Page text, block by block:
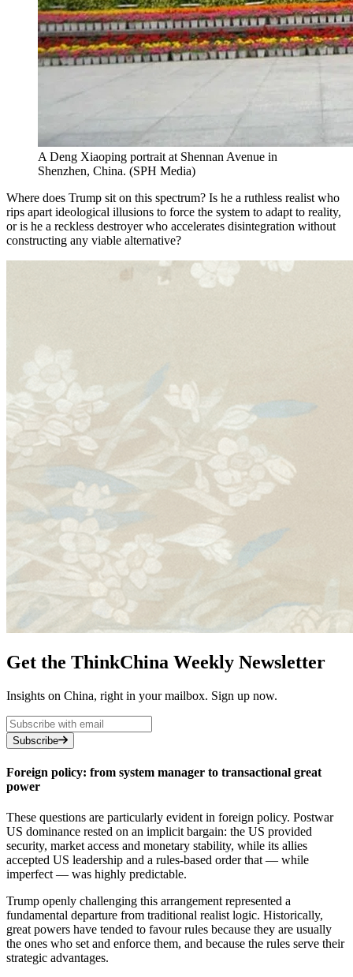
A Deng Xiaoping portrait at Shennan Avenue in
Shenzhen, China. (SPH Media)
Where does Trump sit on this spectrum? Is he a ruthless realist who
rips apart ideological illusions to force the system to adapt to reality,
or is he a reckless destroyer who accelerates disintegration without
constructing any viable alternative?
Get the ThinkChina Weekly Newsletter
Insights on China, right in your mailbox. Sign up now.
Subscribe
Foreign policy: from system manager to transactional great
power
These questions are particularly evident in foreign policy. Postwar
US dominance rested on an implicit bargain: the US provided
security, market access and monetary stability, while its allies
accepted US leadership and a rules-based order that — while
imperfect — was highly predictable.
Trump openly challenging this arrangement represented a
fundamental departure from traditional realist logic. Historically,
great powers have tended to favour rules because they are usually
the ones who set and enforce them, and because the rules serve their
strategic advantages.